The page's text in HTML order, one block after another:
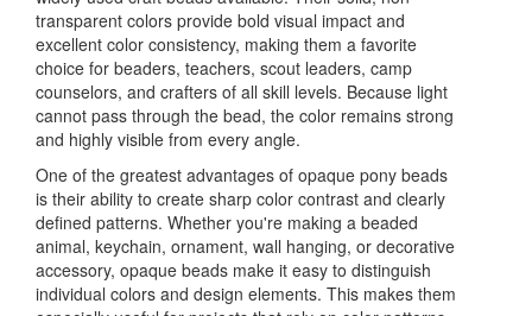
transparent colors provide bold visual impact and
excellent color consistency, making them a favorite
choice for beaders, teachers, scout leaders, camp
counselors, and crafters of all skill levels. Because light
cannot pass through the bead, the color remains strong
and highly visible from every angle.
One of the greatest advantages of opaque pony beads
is their ability to create sharp color contrast and clearly
defined patterns. Whether you're making a beaded
animal, keychain, ornament, wall hanging, or decorative
accessory, opaque beads make it easy to distinguish
individual colors and design elements. This makes them